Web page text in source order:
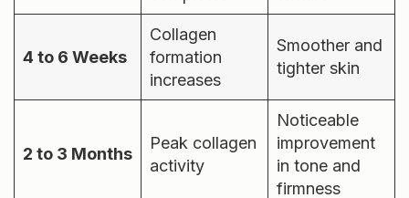
4 to 6 Weeks
Collagen
formation
increases
Smoother and
tighter skin
2 to 3 Months
Peak collagen
activity
Noticeable
improvement
in tone and
firmness